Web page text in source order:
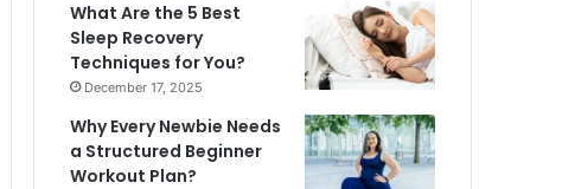
What Are the 5 Best
Sleep Recovery
Techniques for You?
December 17, 2025
Why Every Newbie Needs
a Structured Beginner
Workout Plan?